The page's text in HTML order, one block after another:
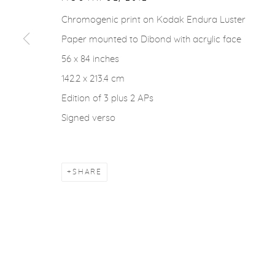
Chromogenic print on Kodak Endura Luster
Paper mounted to Dibond with acrylic face
56 x 84 inches
142.2 x 213.4 cm
Edition of 3 plus 2 APs
Signed verso
SHARE